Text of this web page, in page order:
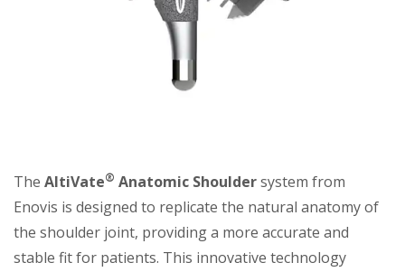
The AltiVate® Anatomic Shouldersystem from
Enovis is designed to replicate the natural anatomy of
the shoulder joint, providing a more accurate and
stable fit for patients. This innovative technology